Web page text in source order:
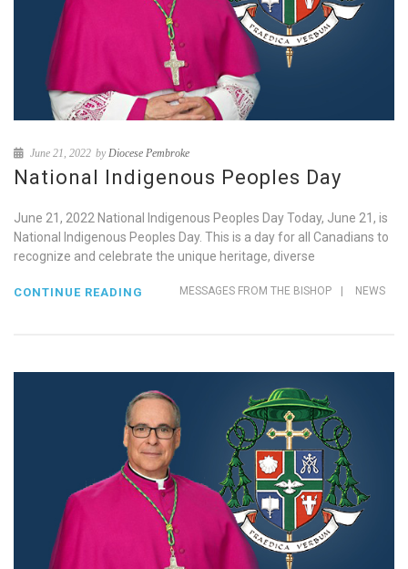
June 21, 2022 by Diocese Pembroke
National Indigenous Peoples Day
June 21, 2022 National Indigenous Peoples Day Today, June 21, is
National Indigenous Peoples Day. This is a day for all Canadians to
recognize and celebrate the unique heritage, diverse
MESSAGES FROM THE BISHOP | NEWS
CONTINUE READING